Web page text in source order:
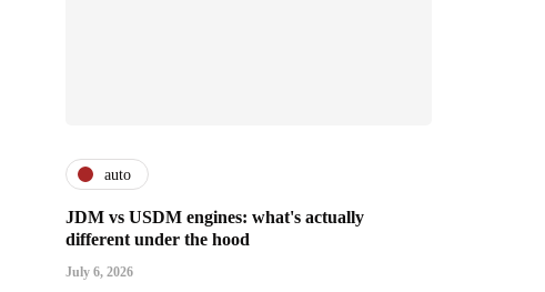
auto
JDM vs USDM engines: what's actually
different under the hood
July 6, 2026